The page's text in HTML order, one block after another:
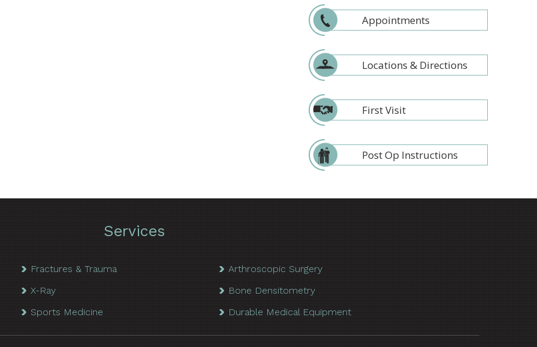
Appointments
Locations & Directions
First Visit
Post Op Instructions
Services
Fractures & Trauma
Arthroscopic Surgery
X-Ray
Bone Densitometry
Sports Medicine Durable Medical Equipment